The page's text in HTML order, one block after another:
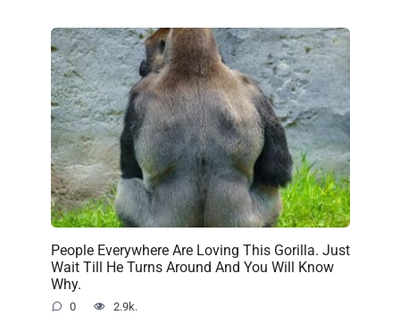
People Everywhere Are Loving This Gorilla. Just
Wait Till He Turns Around And You Will Know
Why.
0 2.9k.